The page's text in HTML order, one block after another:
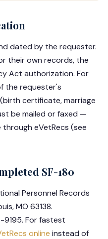
dated by the requester.
their own records, the
Act authorization. For
the requester's
certificate, marriage
be mailed or faxed —
eVetRecs (see
SF-180
Personnel Records
MO 63138.
9195. For fastest
online instead of